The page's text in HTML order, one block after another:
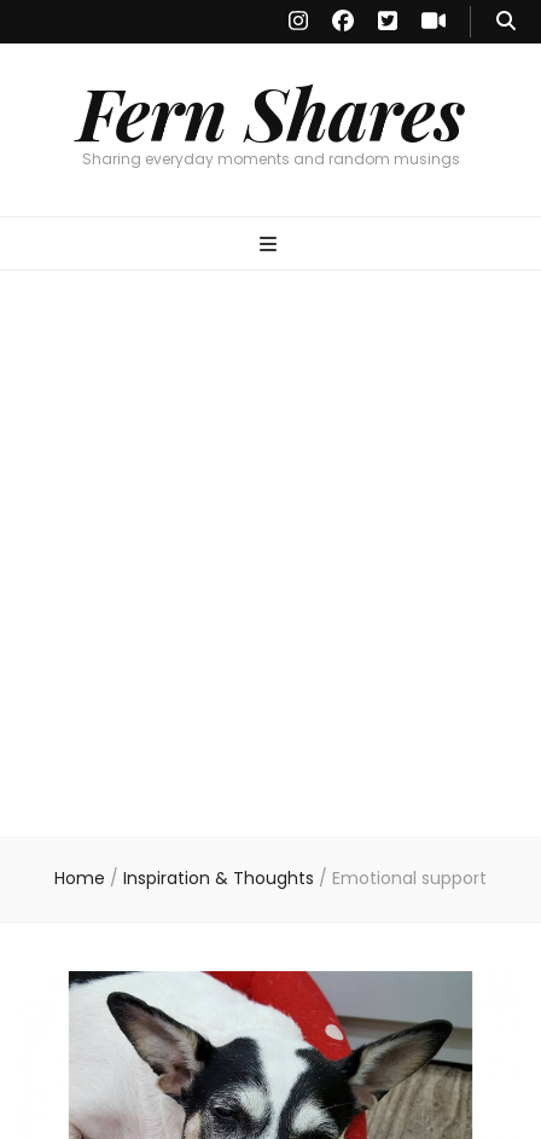
Fern Shares
Sharing everyday moments and random musings
Home / Inspiration & Thoughts / Emotional support